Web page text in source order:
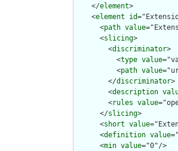
    </
element>
    <
element id
      <
path value
      <
slicing>
        <
discriminator>
          <
type value
          <
path value
        </
discriminator>
        <
description
        <
rules value
      </
slicing>
      <
short value
      <
definition value
      <
min value="0"/>